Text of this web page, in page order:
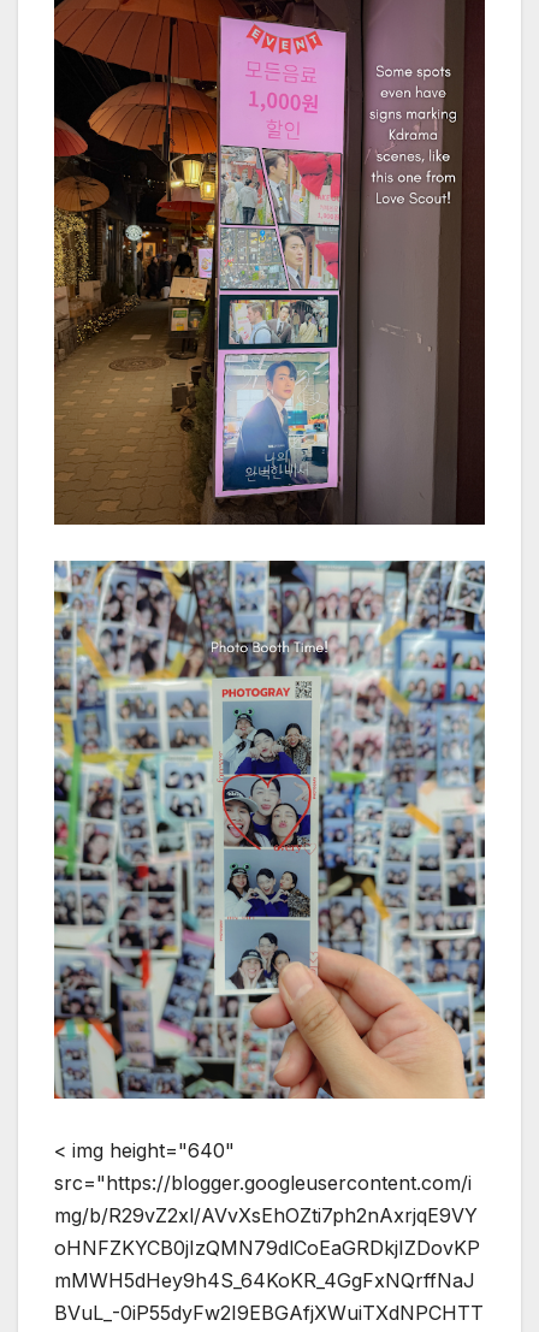
< img height="640"
src="https://blogger.googleusercontent.com/i
mg/b/R29vZ2xl/AVvXsEhOZti7ph2nAxrjqE9VY
oHNFZKYCB0jIzQMN79dlCoEaGRDkjIZDovKP
mMWH5dHey9h4S_64KoKR_4GgFxNQrffNaJ
BVuL_-0iP55dyFw2I9EBGAfjXWuiTXdNPCHTT